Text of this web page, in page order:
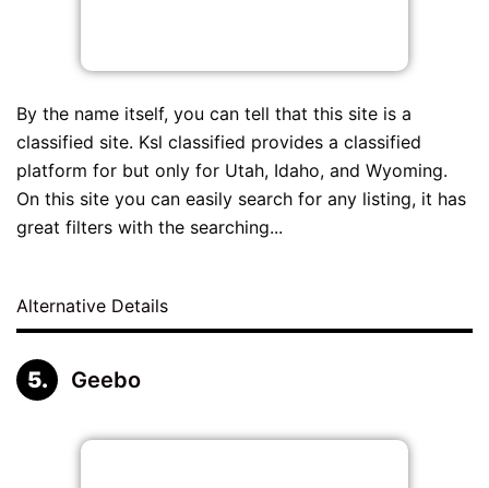
By the name itself, you can tell that this site is a
classified site. Ksl classified provides a classified
platform for but only for Utah, Idaho, and Wyoming.
On this site you can easily search for any listing, it has
great filters with the searching...
Alternative Details
Geebo